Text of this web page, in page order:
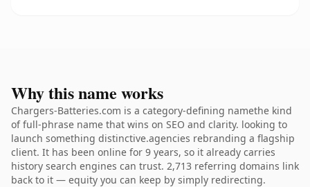
Why this name works
Chargers-Batteries.com is a category-defining namethe kind
of full-phrase name that wins on SEO and clarity. looking to
launch something distinctive.agencies rebranding a flagship
client. It has been online for 9 years, so it already carries
history search engines can trust. 2,713 referring domains link
back to it — equity you can keep by simply redirecting.